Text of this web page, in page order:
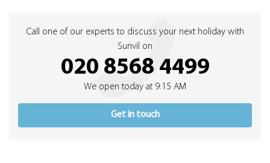
Call one of our experts to discuss your next holiday with
Sunvil on
020 8568 4499
We open today at 9:15 AM
Get in touch